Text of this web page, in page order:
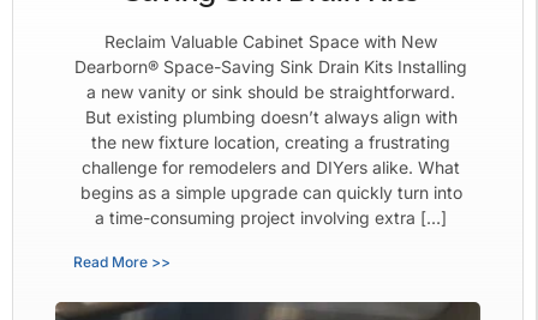
Reclaim Valuable Cabinet Space with New
Dearborn® Space-Saving Sink Drain Kits Installing
a new vanity or sink should be straightforward.
But existing plumbing doesn’t always align with
the new fixture location, creating a frustrating
challenge for remodelers and DIYers alike. What
begins as a simple upgrade can quickly turn into
a time-consuming project involving extra […]
Read More >>